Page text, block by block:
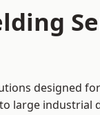
designed
large